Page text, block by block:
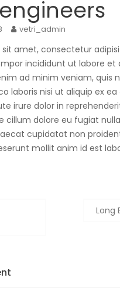
vetri_admin
sit amet, consectetur
incididunt ut labore et
ad minim veniam, quis
laboris nisi ut aliquip ex
irure dolor in
cillum dolore eu fugiat
cupidatat non
mollit anim id est
Long